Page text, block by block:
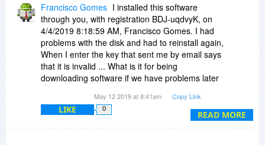
READ MORE
Francisco Gomes I installed this software
through you, with registration BDJ-uqdvyK, on
4/4/2019 8:18:59 AM, Francisco Gomes. I had
problems with the disk and had to reinstall again,
When I enter the key that sent me by email says
that it is invalid ... What is it for being
downloading software if we have problems later
May 12 2019 at 8:41am Copy Link
LIKE 0